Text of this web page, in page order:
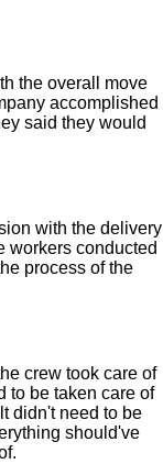
the overall move
accomplished
said they would
with the delivery
workers conducted
process of the
crew took care of
to be taken care of
didn't need to be
should've